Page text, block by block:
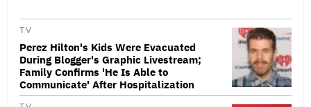
TV
Perez Hilton's Kids Were Evacuated
During Blogger's Graphic Livestream;
Family Confirms 'He Is Able to
Communicate' After Hospitalization